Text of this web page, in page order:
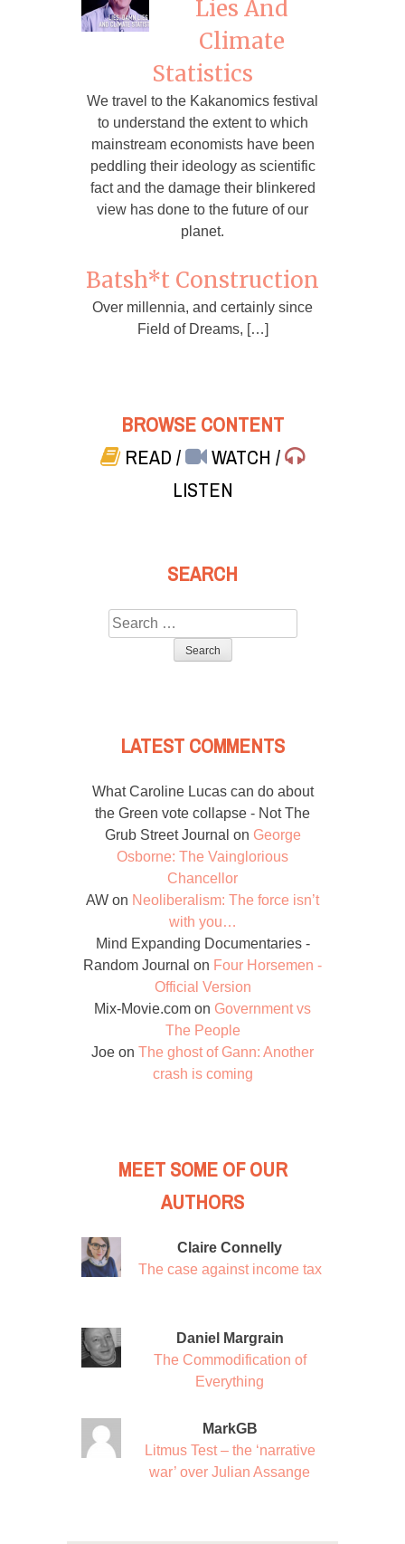
Lies And
Climate
Statistics
We travel to the Kakanomics festival
to understand the extent to which
mainstream economists have been
peddling their ideology as scientific
fact and the damage their blinkered
view has done to the future of our
planet.
Batsh*t Construction
Over millennia, and certainly since
Field of Dreams, […]
BROWSE CONTENT
READ/ WATCH/
LISTEN
SEARCH
Search
for:
LATEST COMMENTS
What Caroline Lucas can do about
the Green vote collapse - Not The
Grub Street Journal on George
Osborne: The Vainglorious
Chancellor
AW on Neoliberalism: The force isn’t
with you…
Mind Expanding Documentaries -
Random Journal on Four Horsemen -
Official Version
Mix-Movie.com on Government vs
The People
Joe on The ghost of Gann: Another
crash is coming
MEET SOME OF OUR
AUTHORS
Claire Connelly
The case against income tax
Daniel Margrain
The Commodification of
Everything
MarkGB
Litmus Test – the ‘narrative
war’ over Julian Assange